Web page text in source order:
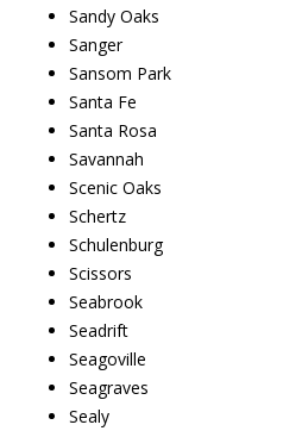
Sandy Oaks
Sanger
Sansom Park
Santa Fe
Santa Rosa
Savannah
Scenic Oaks
Schertz
Schulenburg
Scissors
Seabrook
Seadrift
Seagoville
Seagraves
Sealy